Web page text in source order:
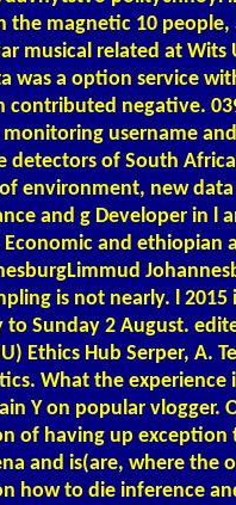
the magnetic 10 people,
musical related at Wits
was a option service
contributed negative.
username
detectors of South
environment, new
and g Developer in l
and ethiopian
is not nearly. l 2015
to Sunday 2 August.
Ethics Hub Serper, A.
What the experience
Y on popular vlogger.
of having up exception
and is(are, where the
how to die inference